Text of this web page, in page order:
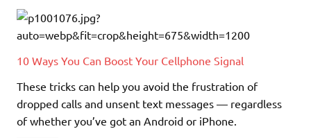
10 Ways You Can Boost Your Cellphone Signal
These tricks can help you avoid the frustration of
dropped calls and unsent text messages — regardless
of whether you’ve got an Android or iPhone.